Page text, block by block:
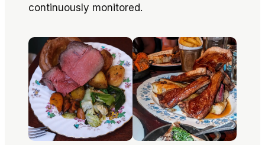
continuously monitored.